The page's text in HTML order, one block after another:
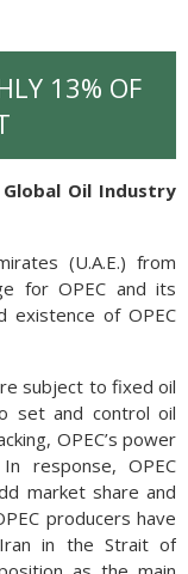
13% OF
Global Oil Industry
(U.A.E.) from
for OPEC and its
existence of OPEC
subject to fixed oil
set and control oil
OPEC’s power
response, OPEC
market share and
producers have
in the Strait of